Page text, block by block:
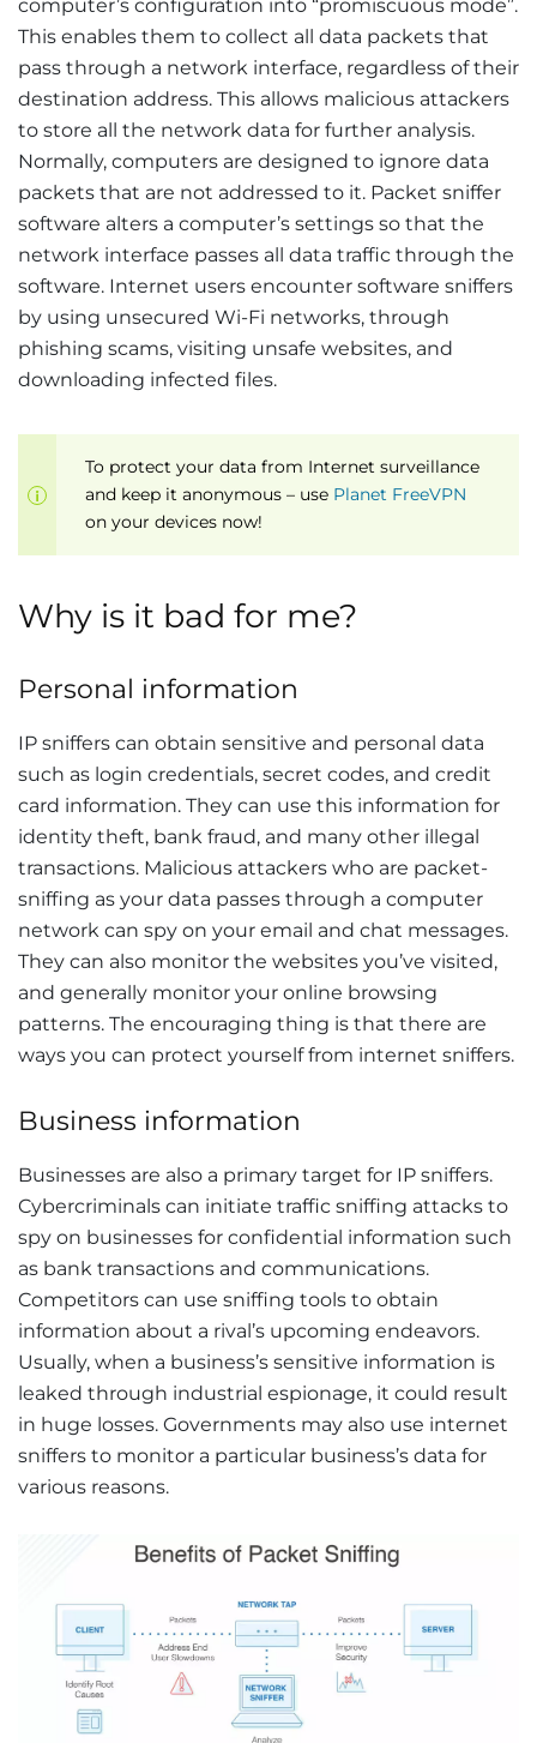
computer’s configuration into “promiscuous mode”.
This enables them to collect all data packets that
pass through a network interface, regardless of their
destination address. This allows malicious attackers
to store all the network data for further analysis.
Normally, computers are designed to ignore data
packets that are not addressed to it. Packet sniffer
software alters a computer’s settings so that the
network interface passes all data traffic through the
software. Internet users encounter software sniffers
by using unsecured Wi-Fi networks, through
phishing scams, visiting unsafe websites, and
downloading infected files.
To protect your data from Internet surveillance
and keep it anonymous – use Planet FreeVPN
on your devices now!
Why is it bad for me?
Personal information
IP sniffers can obtain sensitive and personal data
such as login credentials, secret codes, and credit
card information. They can use this information for
identity theft, bank fraud, and many other illegal
transactions. Malicious attackers who are packet-
sniffing as your data passes through a computer
network can spy on your email and chat messages.
They can also monitor the websites you’ve visited,
and generally monitor your online browsing
patterns. The encouraging thing is that there are
ways you can protect yourself from internet sniffers.
Business information
Businesses are also a primary target for IP sniffers.
Cybercriminals can initiate traffic sniffing attacks to
spy on businesses for confidential information such
as bank transactions and communications.
Competitors can use sniffing tools to obtain
information about a rival’s upcoming endeavors.
Usually, when a business’s sensitive information is
leaked through industrial espionage, it could result
in huge losses. Governments may also use internet
sniffers to monitor a particular business’s data for
various reasons.